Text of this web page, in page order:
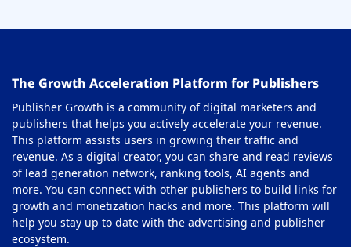
39 Pay Per Call Ad Networks
40 Pop-Under Ad Network
41 Push Notification Ad Networks
42 SAAS Affiliate Network
43 Search Ad Network
44 Sticky Banner Ad Network
The Growth Acceleration Platform for Publishers
Publisher Growth is a community of digital marketers and
publishers that helps you actively accelerate your revenue.
This platform assists users in growing their traffic and
revenue. As a digital creator, you can share and read reviews
of lead generation network, ranking tools, AI agents and
more. You can connect with other publishers to build links for
growth and monetization hacks and more. This platform will
help you stay up to date with the advertising and publisher
ecosystem.